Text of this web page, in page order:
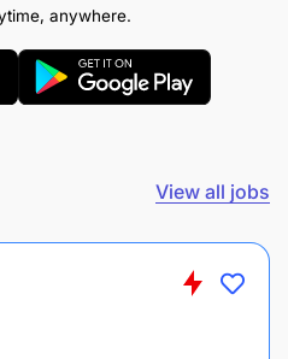
customer
levels.
potential and existing
anywhere.
View all jobs